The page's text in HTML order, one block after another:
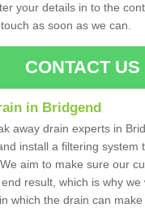
your details in to the
as soon as we can.
CONTACT US
in Bridgend
away drain experts in
install a filtering system
aim to make sure our
result, which is why we
which the drain can make